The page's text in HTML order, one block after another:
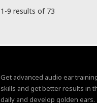
1-9 results of 73
Get advanced audio ear
skills and get better results in
daily and develop golden ears.